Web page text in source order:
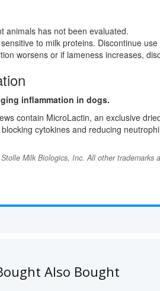
animals has not been evaluated.
to milk proteins. Discontinue
worsens or if lameness increases,
inflammation in dogs.
contain MicroLactin, an exclusive
cytokines and reducing
Milk Biologics, Inc. All other trademarks
Also Bought